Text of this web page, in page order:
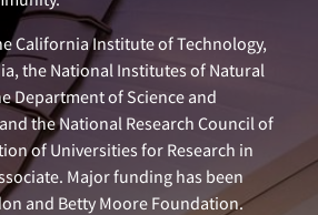
California Institute of Technology,
the National Institutes of Natural
Department of Science and
the National Research Council of
of Universities for Research in
Major funding has been
and Betty Moore Foundation.